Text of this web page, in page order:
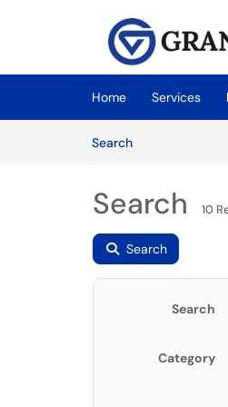
Skip to main content
(opens in a new tab)
Home Services
SearchArticles
Search 10
Search
Search
Category